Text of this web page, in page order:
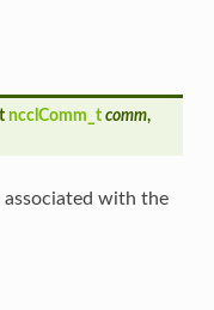
ncclComm_tcomm,
associated with the